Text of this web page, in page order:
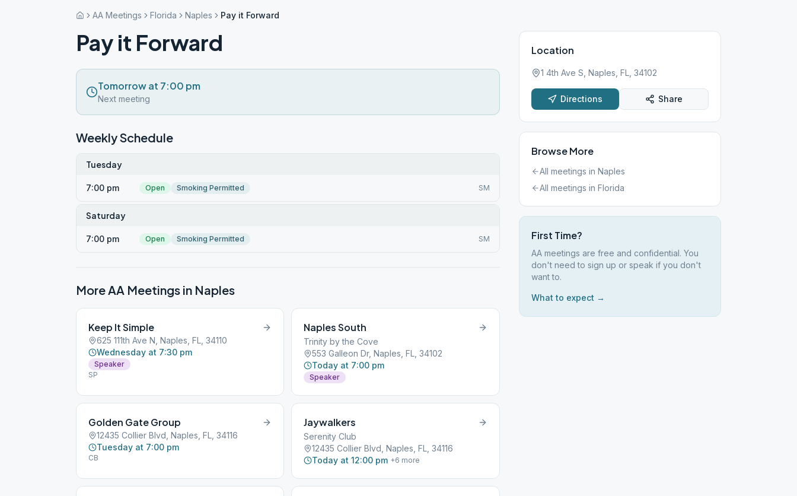
AA Meetings Florida Naples Pay it Forward
Pay it Forward
Tomorrow at 7:00 pm
Next meeting
Weekly Schedule
Tuesday
7:00 pm Open Smoking Permitted SM
Saturday
7:00 pm Open Smoking Permitted SM
More AA Meetings in Naples
Keep It Simple
625 111th Ave N, Naples, FL, 34110
Wednesday at 7:30 pm
Speaker
SP
Naples South
Trinity by the Cove
553 Galleon Dr, Naples, FL, 34102
Today at 7:00 pm
Speaker
Golden Gate Group
12435 Collier Blvd, Naples, FL, 34116
Tuesday at 7:00 pm
CB
Jaywalkers
Serenity Club
12435 Collier Blvd, Naples, FL, 34116
Today at 12:00 pm +6 more
Location
1 4th Ave S, Naples, FL, 34102
Directions Share
Browse More
All meetings in Naples
All meetings in Florida
First Time?
AA meetings are free and confidential. You
don't need to sign up or speak if you don't
want to.
What to expect →